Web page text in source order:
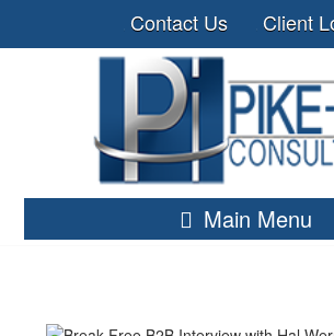
Contact Us Client
Main Menu